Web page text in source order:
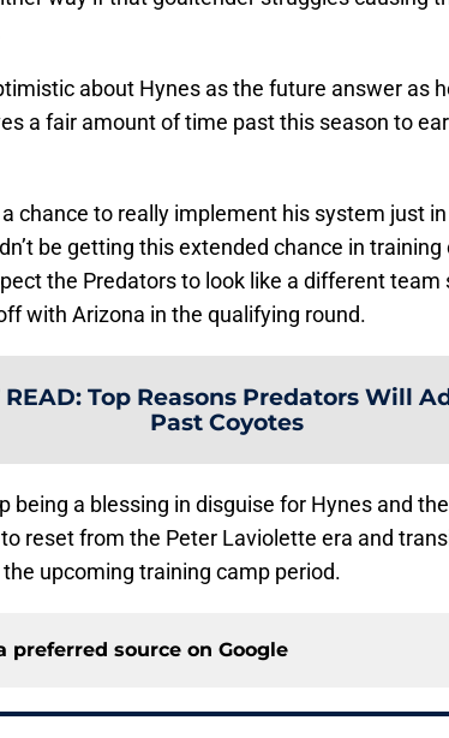
about Hynes as the future answer as
a fair amount of time past this season to
chance to really implement his system just
be getting this extended chance in training
the Predators to look like a different
with Arizona in the qualifying round.
READ: Top Reasons Predators Will
Past Coyotes
being a blessing in disguise for Hynes and
reset from the Peter Laviolette era and
upcoming training camp period.
preferred source on Google